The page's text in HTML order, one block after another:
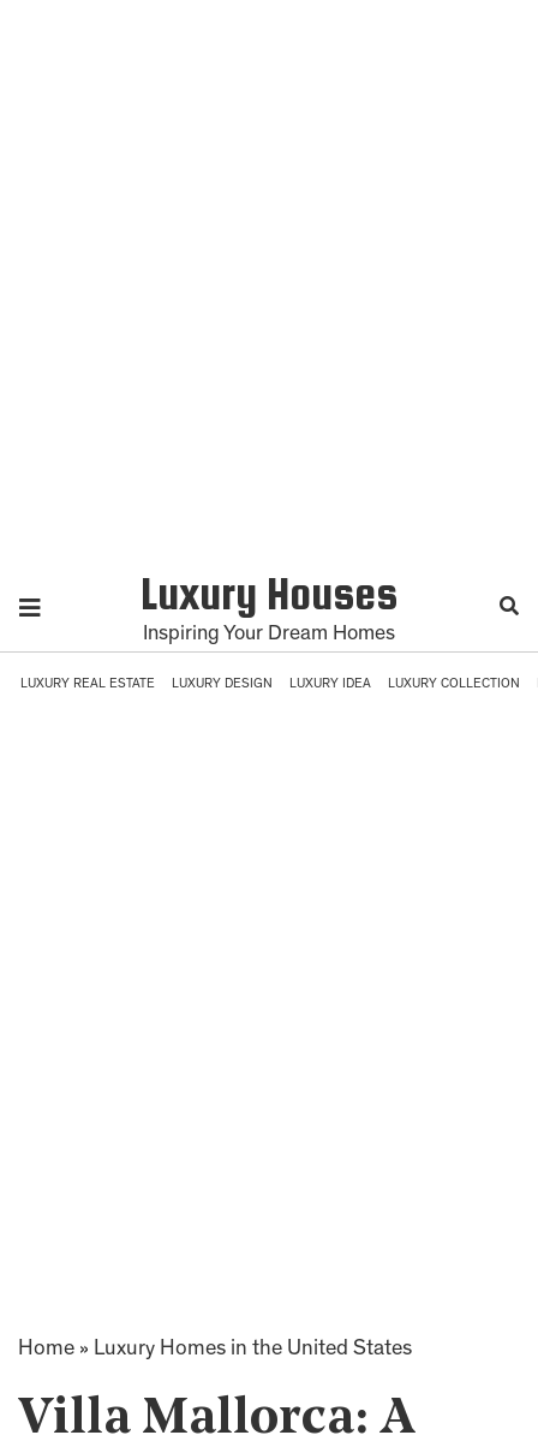
Luxury Houses
Inspiring Your Dream Homes
LUXURY REAL ESTATE LUXURY DESIGN LUXURY IDEA LUXURY COLLECTION
Home » Luxury Homes in the United States
Villa Mallorca: A